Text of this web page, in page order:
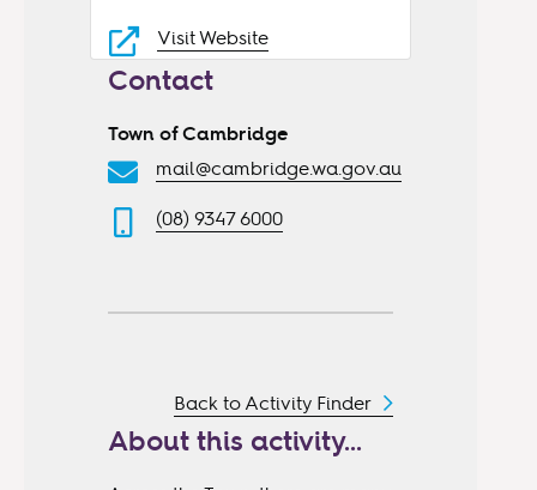
Visit Website
Contact
Town of Cambridge
mail@cambridge.wa.gov.au
(08) 9347 6000
Back to Activity Finder
About this activity...